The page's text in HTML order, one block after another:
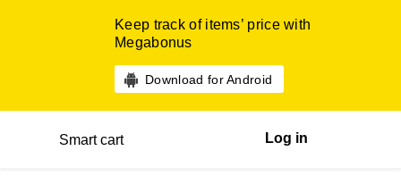
Keep track of items’ price with
Megabonus
Download for Android
Smart cart Log in